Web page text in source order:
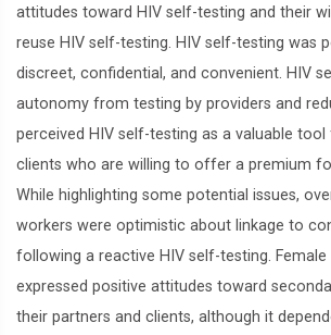
attitudes toward HIV self-testing and their
reuse HIV self-testing. HIV self-testing was
discreet, confidential, and convenient. HIV
autonomy from testing by providers and
perceived HIV self-testing as a valuable
clients who are willing to offer a premium
While highlighting some potential issues,
workers were optimistic about linkage to
following a reactive HIV self-testing. Female
expressed positive attitudes toward
their partners and clients, although it